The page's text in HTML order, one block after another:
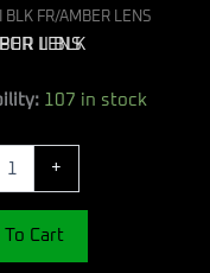
BLK FR/AMBER LENS
FR/AMBER LENS
107 in stock
+
To Cart